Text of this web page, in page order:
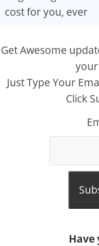
cost for you, ever
Get Awesome
Just Type Your
Click
Have